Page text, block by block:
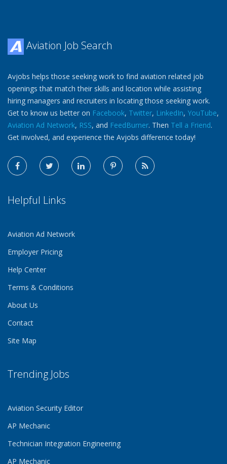
Aviation Job Search
Avjobs helps those seeking work to find aviation related job
openings that match their skills and location while assisting
hiring managers and recruiters in locating those seeking work.
Get to know us better on Facebook, Twitter, LinkedIn, YouTube,
Aviation Ad Network, RSS, and FeedBurner. Then Tell a Friend.
Get involved, and experience the Avjobs difference today!
Helpful Links
Aviation Ad Network
Employer Pricing
Help Center
Terms & Conditions
About Us
Contact
Site Map
Trending Jobs
Aviation Security Editor
AP Mechanic
Technician Integration Engineering
AP Mechanic